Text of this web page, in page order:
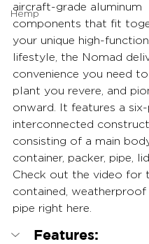
Hemp
aircraft-grade aluminum
components that fit
your unique high-
lifestyle, the Nomad
convenience you need
plant you revere, and
onward. It features a six-
interconnected
consisting of a main
container, packer, pipe,
Check out the video for
contained, weatherproof
pipe right here.
Features: